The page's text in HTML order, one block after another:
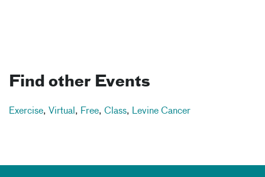
Find other Events
Exercise, Virtual , Free, Class, Levine Cancer